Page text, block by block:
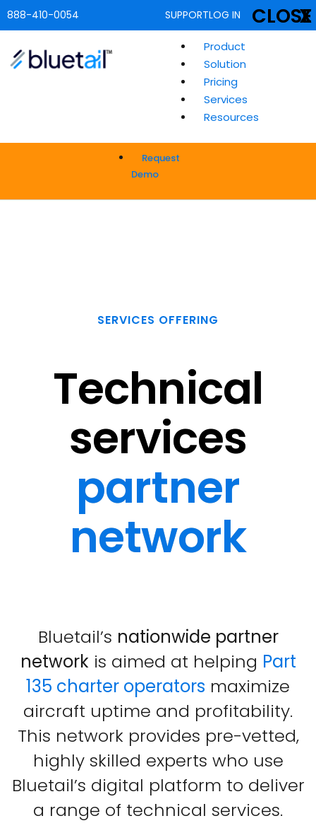
888-410-0054 SUPPORTLOG IN
Product
Solution
Pricing
Services
Resources
Request
Demo
SERVICES OFFERING
Technical
services
partner
network
Bluetail’s nationwide partner
network is aimed at helping Part
135 charter operators maximize
aircraft uptime and profitability.
This network provides pre-vetted,
highly skilled experts who use
Bluetail’s digital platform to deliver
a range of technical services.
X
CLOSE